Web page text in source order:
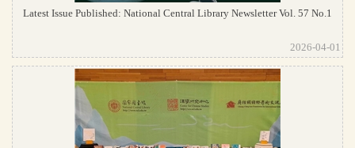
Latest Issue Published: National Central Library Newsletter Vol. 57 No.1
2026-04-01